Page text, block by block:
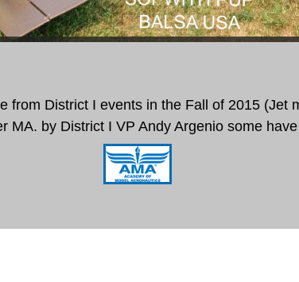
from District I events in the Fall of 2015 (Jet
MA. by District I VP Andy Argenio some